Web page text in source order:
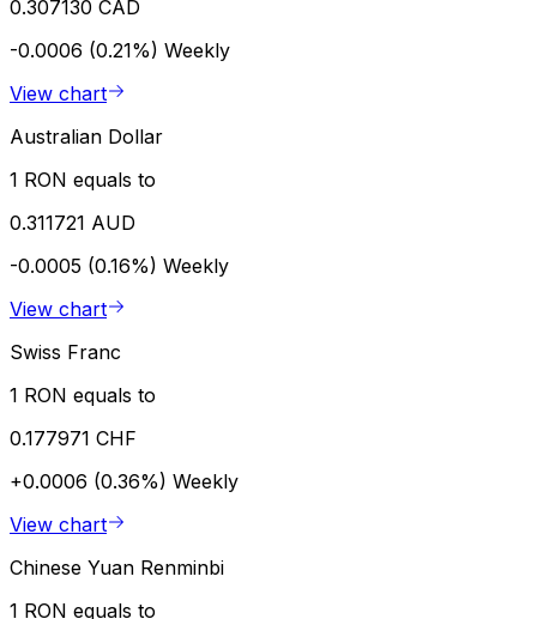
0.307130 CAD
-0.0006 (0.21%) Weekly
View chart
Australian Dollar
1 RON equals to
0.311721 AUD
-0.0005 (0.16%) Weekly
View chart
Swiss Franc
1 RON equals to
0.177971 CHF
+0.0006 (0.36%) Weekly
View chart
Chinese Yuan Renminbi
1 RON equals to